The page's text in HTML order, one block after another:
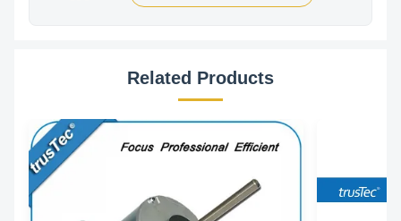
Related Products